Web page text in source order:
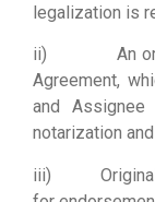
legalization is
ii) An
Agreement,
and
notarization
iii) Original